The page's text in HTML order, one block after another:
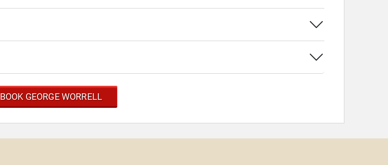
BOOK GEORGE WORRELL